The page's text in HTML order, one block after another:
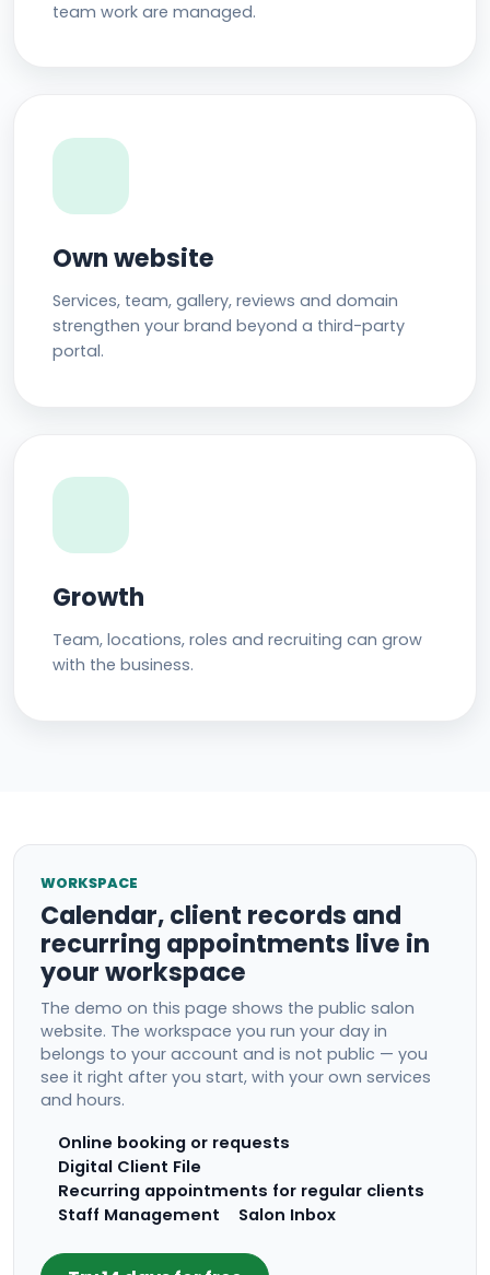
team work are managed.
Own website
Services, team, gallery, reviews and domain
strengthen your brand beyond a third-party
portal.
Growth
Team, locations, roles and recruiting can grow
with the business.
WORKSPACE
Calendar, client records and
recurring appointments live in
your workspace
The demo on this page shows the public salon
website. The workspace you run your day in
belongs to your account and is not public — you
see it right after you start, with your own services
and hours.
Online booking or requests
Digital Client File
Recurring appointments for regular clients
Staff Management
Salon Inbox